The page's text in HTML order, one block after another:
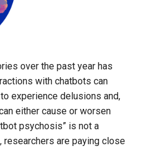
over the past year has
with chatbots can
experience delusions and,
either cause or worsen
psychosis” is not a
are paying close